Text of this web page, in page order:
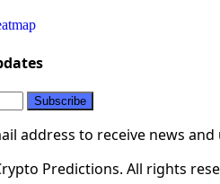
address to receive news and
Predictions. All rights